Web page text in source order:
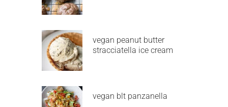
vegan peanut butter
stracciatella ice cream
vegan blt panzanella